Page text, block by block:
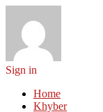
Sign in
Home
Khyber